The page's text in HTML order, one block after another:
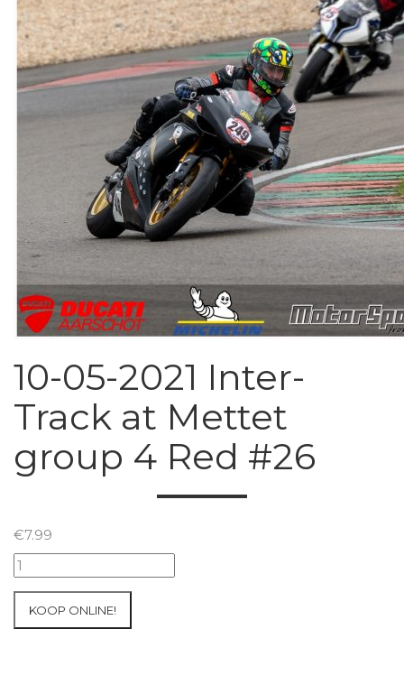
10-05-2021 Inter-
Track at Mettet
group 4 Red #26
€7.99
10-
05-
Inter-
KOOP ONLINE!